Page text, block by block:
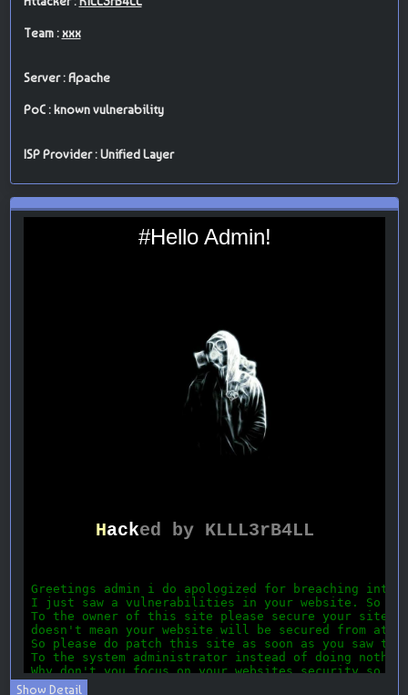
Team :xxx
Server : Apache
PoC : known vulnerability
ISP Provider : Unified Layer
Show Detail